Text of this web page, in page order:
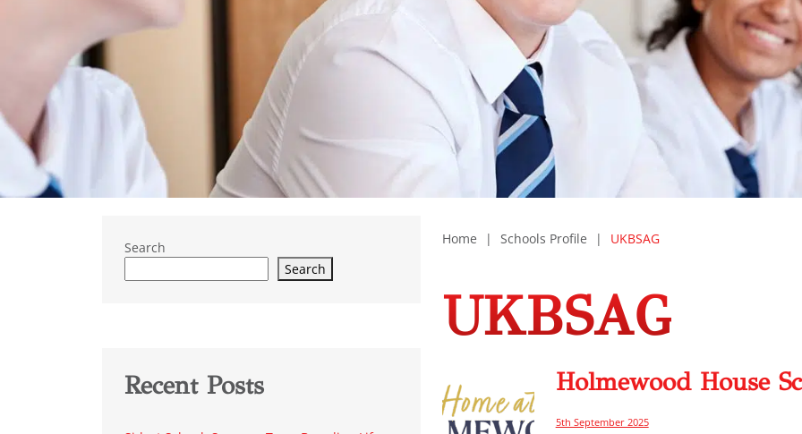
Home | Schools Profile | UKBSAG
UKBSAG
Holmewood House
5th September 2025
Search
Search
Recent Posts